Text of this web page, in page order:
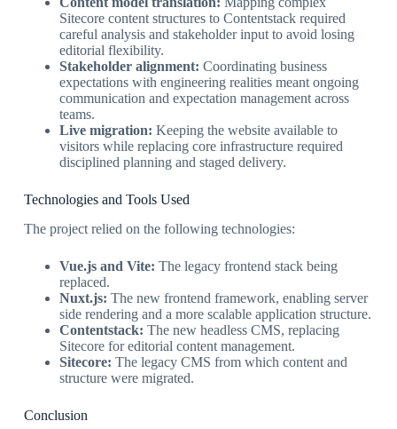
Sitecore content structures to Contentstack required
careful analysis and stakeholder input to avoid losing
editorial flexibility.
Stakeholder alignment: Coordinating business
expectations with engineering realities meant ongoing
communication and expectation management across
teams.
Live migration: Keeping the website available to
visitors while replacing core infrastructure required
disciplined planning and staged delivery.
Technologies and Tools Used
The project relied on the following technologies:
Vue.js and Vite: The legacy frontend stack being
replaced.
Nuxt.js: The new frontend framework, enabling server
side rendering and a more scalable application structure.
Contentstack: The new headless CMS, replacing
Sitecore for editorial content management.
Sitecore: The legacy CMS from which content and
structure were migrated.
Conclusion